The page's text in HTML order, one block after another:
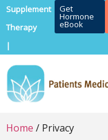
Supplement
Therapy
|
Get
Hormone
eBook
Home / Privacy